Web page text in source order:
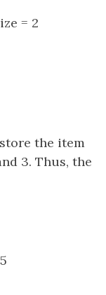
= 2
the item
3. Thus, the